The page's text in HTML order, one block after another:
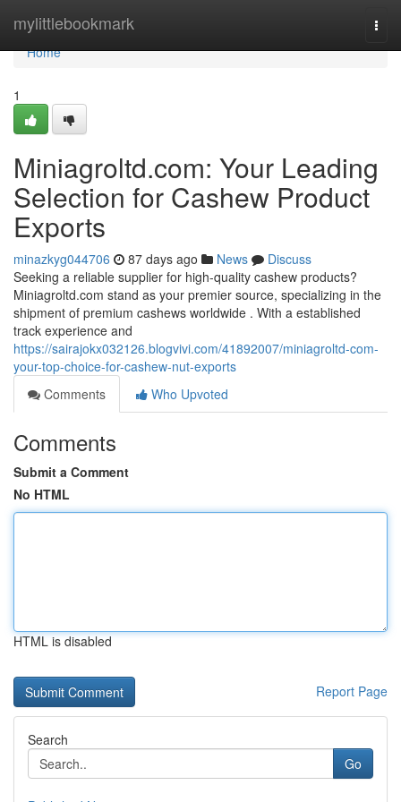
mylittlebookmark
Home
Home
1
Miniagroltd.com: Your Leading
Selection for Cashew Product
Exports
minazkyg044706 87 days ago News
Discuss
Seeking a reliable supplier for high-quality cashew products?
Miniagroltd.com stand as your premier source, specializing in the
shipment of premium cashews worldwide . With a established
track experience and
https://sairajokx032126.blogvivi.com/41892007/miniagroltd-com-
your-top-choice-for-cashew-nut-exports
Comments
Who Upvoted
Comments
Submit a Comment
No HTML
HTML is disabled
Report Page
Search
Go